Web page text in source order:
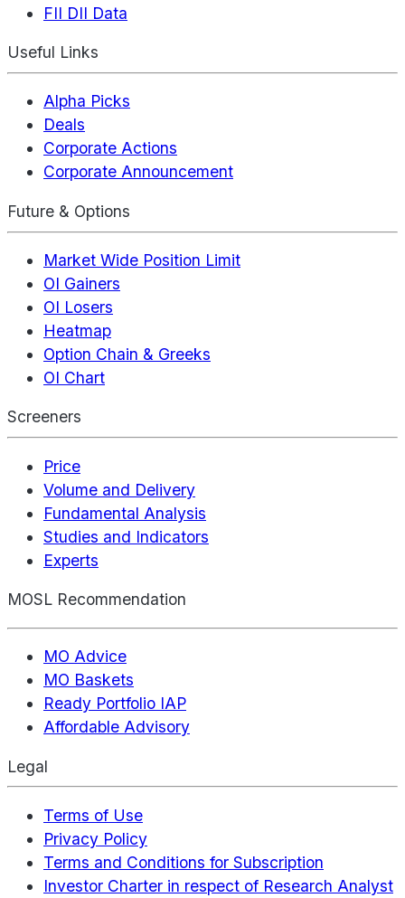
FII DII Data
Useful Links
Alpha Picks
Deals
Corporate Actions
Corporate Announcement
Future & Options
Market Wide Position Limit
OI Gainers
OI Losers
Heatmap
Option Chain & Greeks
OI Chart
Screeners
Price
Volume and Delivery
Fundamental Analysis
Studies and Indicators
Experts
MOSL Recommendation
MO Advice
MO Baskets
Ready Portfolio IAP
Affordable Advisory
Legal
Terms of Use
Privacy Policy
Terms and Conditions for Subscription
Investor Charter in respect of Research Analyst